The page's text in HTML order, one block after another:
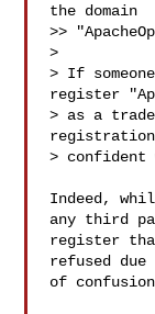
the domain
>>
>
> If
register
> as a
> confident
Indeed,
any third
register
refused
of